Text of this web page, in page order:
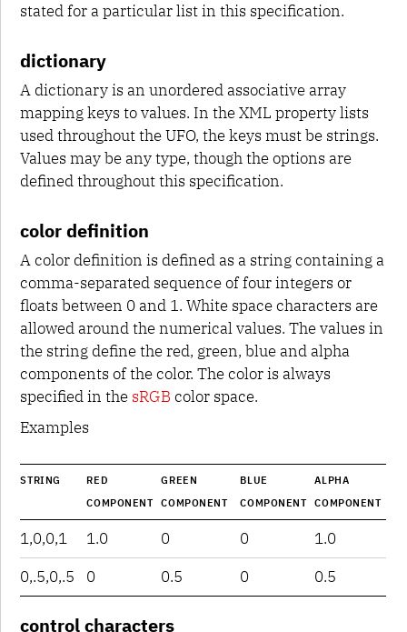
stated for a particular list in this specification.
dictionary
A dictionary is an unordered associative array
mapping keys to values. In the XML property lists
used throughout the UFO, the keys must be strings.
Values may be any type, though the options are
defined throughout this specification.
color definition
A color definition is defined as a string containing a
comma-separated sequence of four integers or
floats between 0 and 1. White space characters are
allowed around the numerical values. The values in
the string define the red, green, blue and alpha
components of the color. The color is always
specified in the sRGB color space.
Examples
STRING
RED
COMPONENT
GREEN
COMPONENT
BLUE
COMPONENT
ALPHA
COMPONENT
1,0,0,1 1.0 0 0
1.0
0,.5,0,.5
0 0.5 0 0.5
control characters